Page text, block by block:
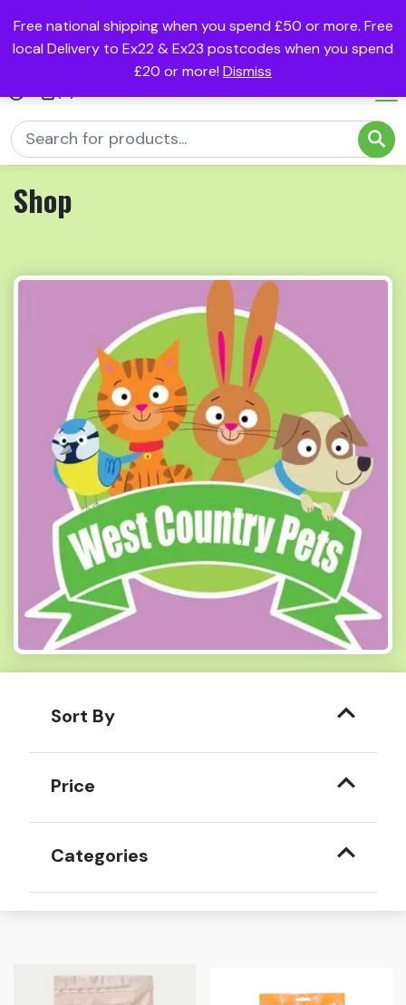
Free national shipping when you spend £50 or more. Free
local Delivery to Ex22 & Ex23 postcodes when you spend
£20 or more! Dismiss
Shop
Sort By
Price
Categories